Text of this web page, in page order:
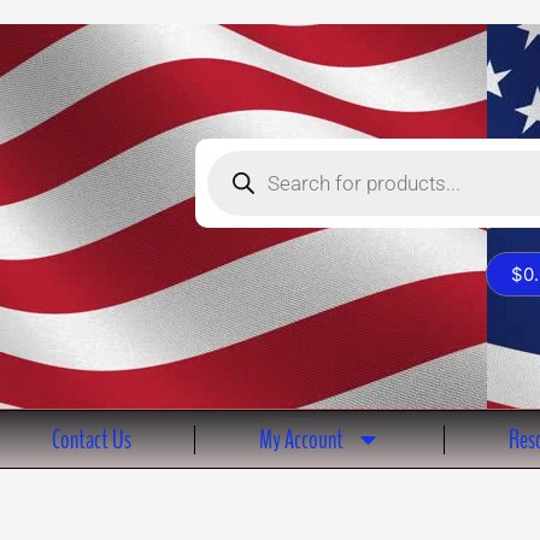
Products
$
Contact Us My Account